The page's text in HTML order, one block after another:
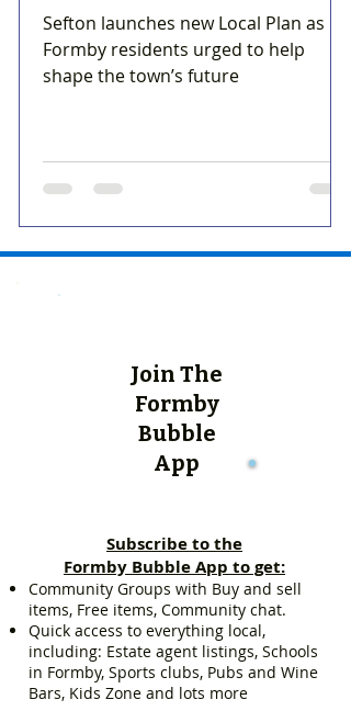
Sefton launches new Local Plan as
Formby residents urged to help
shape the town’s future
Join The
Formby
Bubble
App
Subscribe to the
Formby Bubble App to get:
Community Groups with Buy and sell
items, Free items, Community chat.
Quick access to everything local,
including: Estate agent listings, Schools
in Formby, Sports clubs, Pubs and Wine
Bars, Kids Zone and lots more